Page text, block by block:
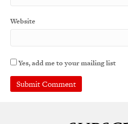
Website
Yes, add me to your mailing list